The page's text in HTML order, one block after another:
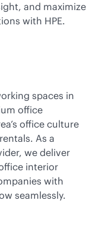
and maximize
with HPE.
spaces in
office
office culture
As a
we deliver
interior
with
seamlessly.